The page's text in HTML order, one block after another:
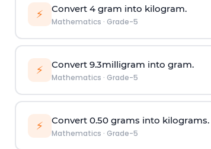
⚡ Convert 4 gram into kilogram.
Mathematics · Grade-5
⚡ Convert 9.3milligram into gram.
Mathematics · Grade-5
⚡ Convert 0.50 grams into kilograms.
Mathematics · Grade-5